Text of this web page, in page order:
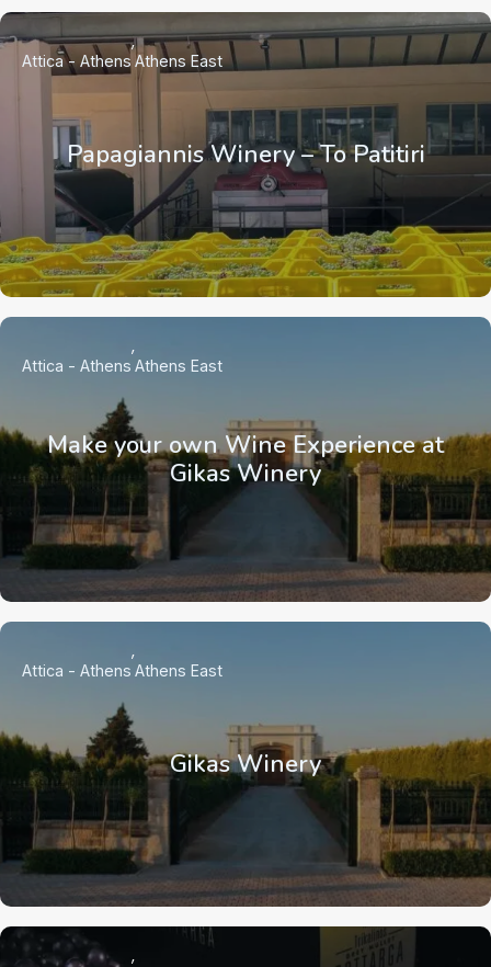
Papagiannis Winery – To Patitiri
Attica - Athens Athens East
Make your own Wine Experience at
Gikas Winery
Attica - Athens Athens East
Gikas Winery
Attica - Athens Athens East